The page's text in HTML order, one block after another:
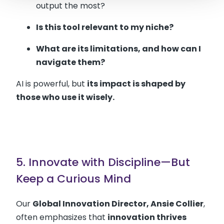
output the most?
Is this tool relevant to my niche?
What are its limitations, and how can I
navigate them?
AI is powerful, but its impact is shaped by
those who use it wisely.
5. Innovate with Discipline—But
Keep a Curious Mind
Our Global Innovation Director, Ansie Collier,
often emphasizes that innovation thrives